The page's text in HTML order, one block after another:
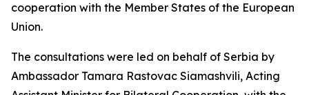
cooperation with the Member States of the European
Union.
The consultations were led on behalf of Serbia by
Ambassador Tamara Rastovac Siamashvili, Acting